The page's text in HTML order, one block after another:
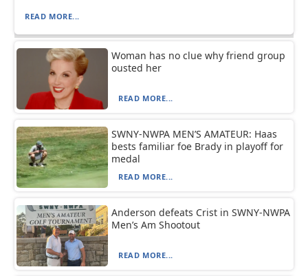
READ MORE...
Woman has no clue why friend group
ousted her
READ MORE...
SWNY-NWPA MEN’S AMATEUR: Haas
bests familiar foe Brady in playoff for
medal
READ MORE...
Anderson defeats Crist in SWNY-NWPA
Men’s Am Shootout
READ MORE...